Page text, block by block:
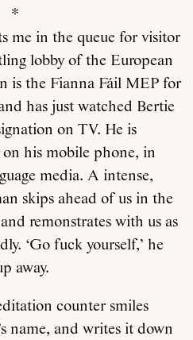
*
me in the queue for visitor
lobby of the European
is the Fianna Fáil MEP for
has just watched Bertie
on TV. He is
his mobile phone, in
media. A intense,
skips ahead of us in the
remonstrates with us as
‘Go fuck yourself,’ he
away.
counter smiles
name, and writes it down